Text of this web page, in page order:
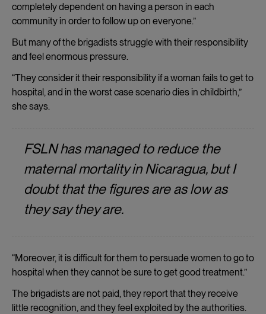
completely dependent on having a person in each
community in order to follow up on everyone.”
But many of the brigadists struggle with their responsibility
and feel enormous pressure.
“They consider it their responsibility if a woman fails to get to
hospital, and in the worst case scenario dies in childbirth,”
she says.
FSLN has managed to reduce the
maternal mortality in Nicaragua, but I
doubt that the figures are as low as
they say they are.
“Moreover, it is difficult for them to persuade women to go to
hospital when they cannot be sure to get good treatment.”
The brigadists are not paid, they report that they receive
little recognition, and they feel exploited by the authorities.